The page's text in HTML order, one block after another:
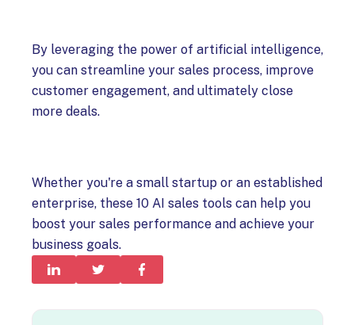
By leveraging the power of artificial intelligence,
you can streamline your sales process, improve
customer engagement, and ultimately close
more deals.
Whether you're a small startup or an established
enterprise, these 10 AI sales tools can help you
boost your sales performance and achieve your
business goals.